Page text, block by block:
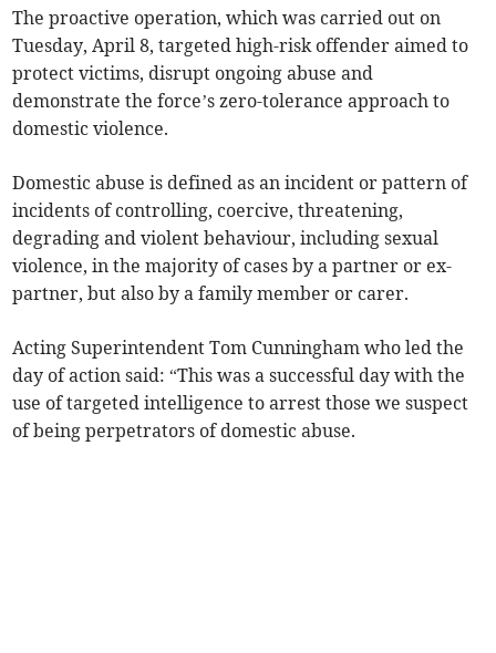
The proactive operation, which was carried out on
Tuesday, April 8, targeted high-risk offender aimed to
protect victims, disrupt ongoing abuse and
demonstrate the force’s zero-tolerance approach to
domestic violence.
Domestic abuse is defined as an incident or pattern of
incidents of controlling, coercive, threatening,
degrading and violent behaviour, including sexual
violence, in the majority of cases by a partner or ex-
partner, but also by a family member or carer.
Acting Superintendent Tom Cunningham who led the
day of action said: “This was a successful day with the
use of targeted intelligence to arrest those we suspect
of being perpetrators of domestic abuse.